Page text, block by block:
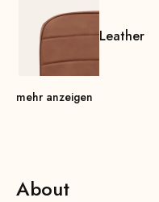
Leather
mehr anzeigen
About